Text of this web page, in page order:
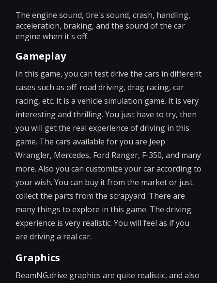
The engine sound, tire's sound, crash, handling,
acceleration, braking, and the sound of the car
engine when it's off.
Gameplay
In this game, you can test drive the cars in different
cases such as off-road driving, drag racing, car
racing, etc. It is a vehicle simulation game. It is very
interesting and thrilling. You just have to try, then
you will get the real experience of driving in this
game. The cars available for you are Jeep
Wrangler, Mercedes, Ford Ranger, F-350, and many
more. Also you can customize your car according to
your wish. You can buy it from the market or just
collect the parts from the scrapyard. There are
many things to explore in this game. The driving
experience is very realistic. You will feel as if you
are driving a real car.
Graphics
BeamNG.drive graphics are quite realistic, and also